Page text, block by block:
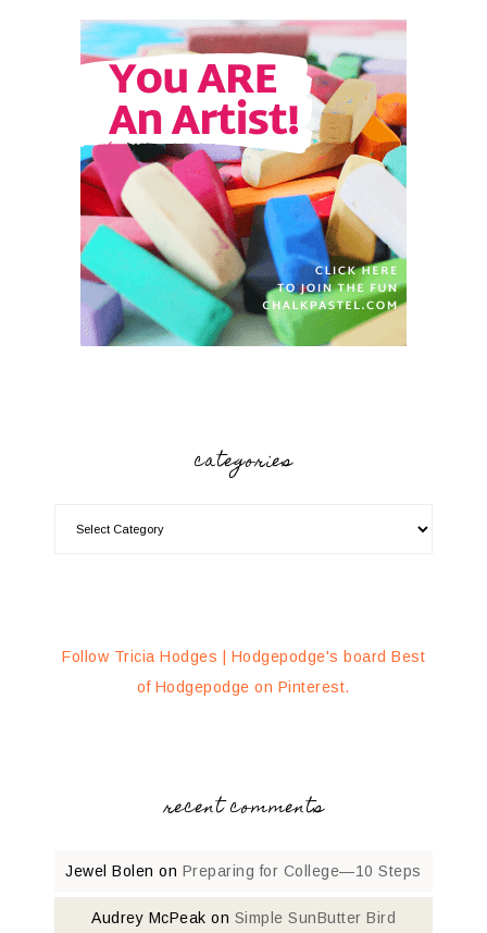
categories
Follow Tricia Hodges | Hodgepodge's board Best
of Hodgepodge on Pinterest.
recent comments
Jewel Bolen on Preparing for College—10 Steps
Audrey McPeak on Simple SunButter Bird